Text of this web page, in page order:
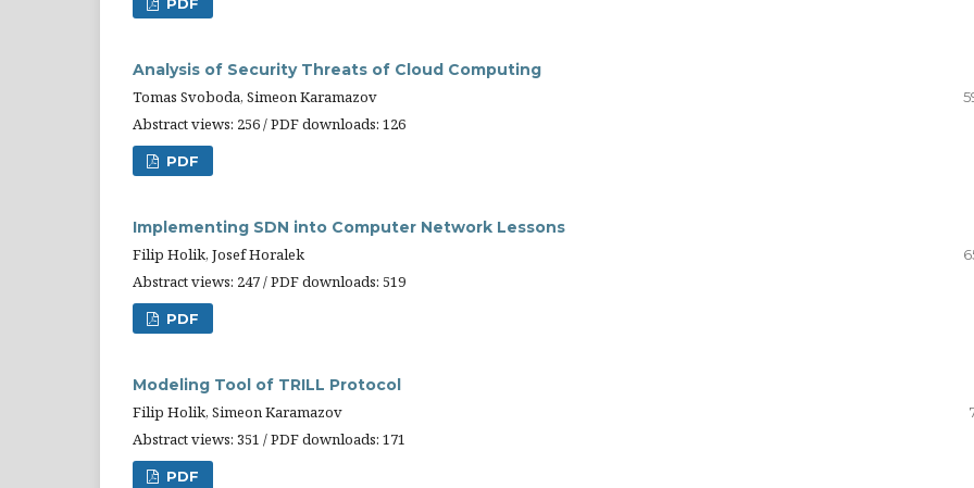
Analysis of Security Threats of Cloud Computing
Tomas Svoboda, Simeon Karamazov
Abstract views: 256 / PDF downloads: 126
PDF
Implementing SDN into Computer Network Lessons
Filip Holik, Josef Horalek
Abstract views: 247 / PDF downloads: 519
PDF
Modeling Tool of TRILL Protocol
Filip Holik, Simeon Karamazov
Abstract views: 351 / PDF downloads: 171
PDF